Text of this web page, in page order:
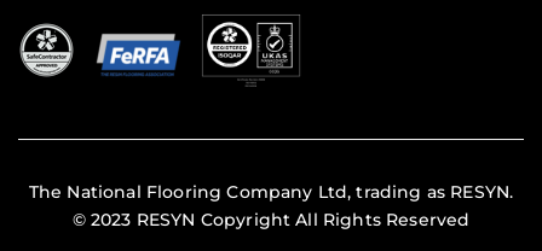
The National Flooring Company Ltd, trading as RESYN.
© 2023 RESYN Copyright All Rights Reserved